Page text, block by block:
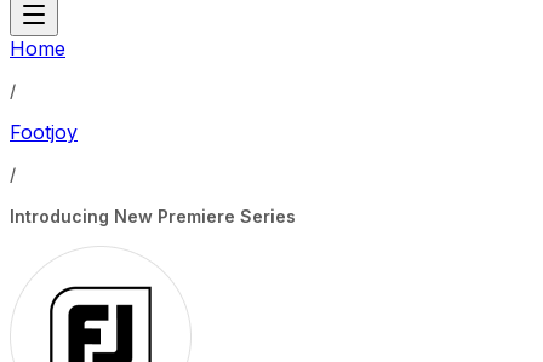
Home
/
Footjoy
/
Introducing New Premiere Series